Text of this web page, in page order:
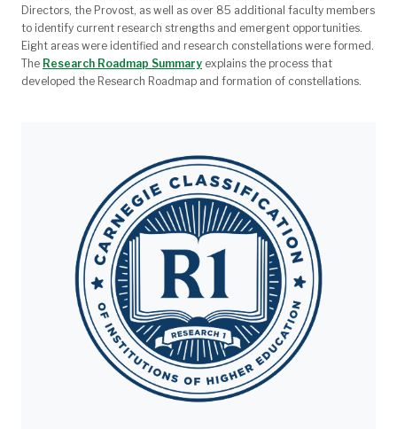
Directors, the Provost, as well as over 85 additional faculty members
to identify current research strengths and emergent opportunities.
Eight areas were identified and research constellations were formed.
The Research Roadmap Summary explains the process that
developed the Research Roadmap and formation of constellations.